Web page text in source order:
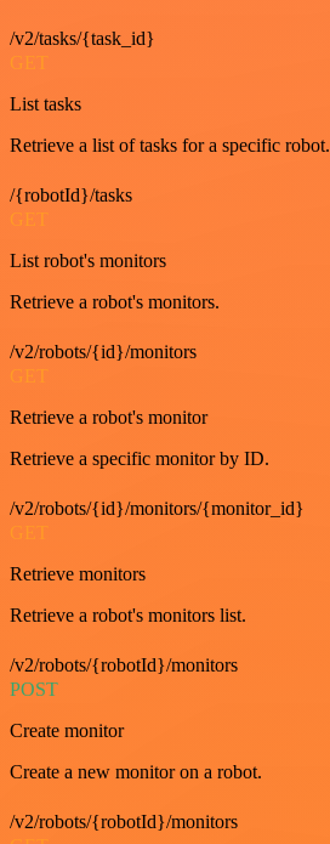
/v2/tasks/{task_id}
GET
List tasks
Retrieve a list of tasks for a specific robot.
/{robotId}/tasks
GET
List robot's monitors
Retrieve a robot's monitors.
/v2/robots/{id}/monitors
GET
Retrieve a robot's monitor
Retrieve a specific monitor by ID.
/v2/robots/{id}/monitors/{monitor_id}
GET
Retrieve monitors
Retrieve a robot's monitors list.
/v2/robots/{robotId}/monitors
POST
Create monitor
Create a new monitor on a robot.
/v2/robots/{robotId}/monitors